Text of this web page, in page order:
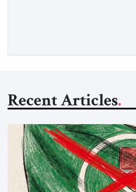
Recent Articles